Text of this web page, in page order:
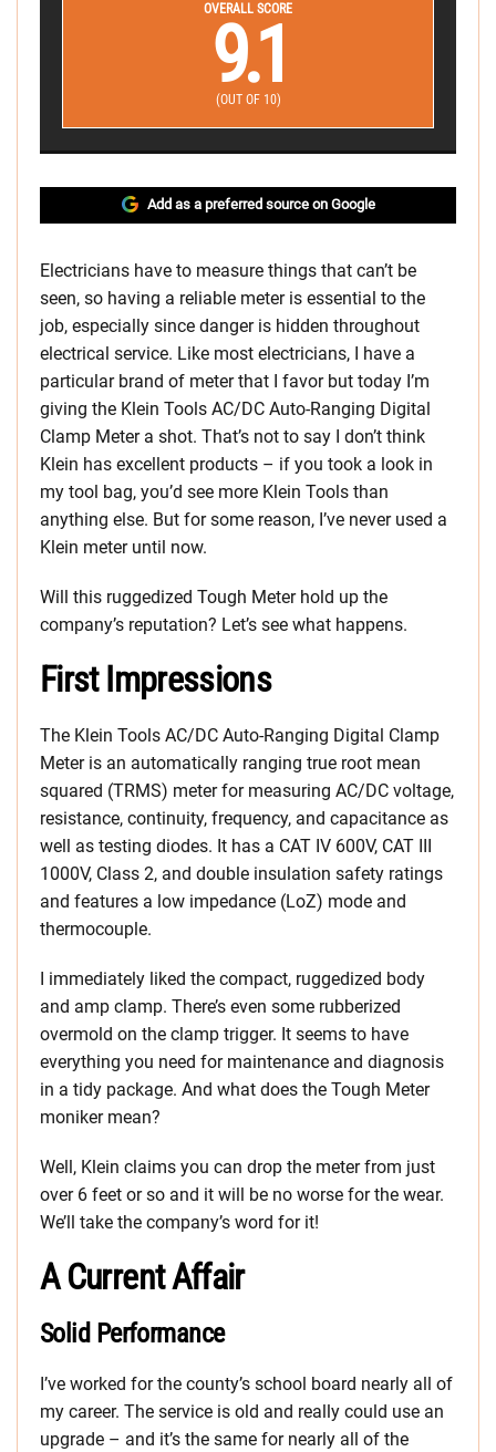
OVERALL SCORE
9.1
(OUT OF 10)
Add as a preferred source on Google
Electricians have to measure things that can’t be
seen, so having a reliable meter is essential to the
job, especially since danger is hidden throughout
electrical service. Like most electricians, I have a
particular brand of meter that I favor but today I’m
giving the Klein Tools AC/DC Auto-Ranging Digital
Clamp Meter a shot. That’s not to say I don’t think
Klein has excellent products – if you took a look in
my tool bag, you’d see more Klein Tools than
anything else. But for some reason, I’ve never used a
Klein meter until now.
Will this ruggedized Tough Meter hold up the
company’s reputation? Let’s see what happens.
First Impressions
The Klein Tools AC/DC Auto-Ranging Digital Clamp
Meter is an automatically ranging true root mean
squared (TRMS) meter for measuring AC/DC voltage,
resistance, continuity, frequency, and capacitance as
well as testing diodes. It has a CAT IV 600V, CAT III
1000V, Class 2, and double insulation safety ratings
and features a low impedance (LoZ) mode and
thermocouple.
I immediately liked the compact, ruggedized body
and amp clamp. There’s even some rubberized
overmold on the clamp trigger. It seems to have
everything you need for maintenance and diagnosis
in a tidy package. And what does the Tough Meter
moniker mean?
Well, Klein claims you can drop the meter from just
over 6 feet or so and it will be no worse for the wear.
We’ll take the company’s word for it!
A Current Affair
Solid Performance
I’ve worked for the county’s school board nearly all of
my career. The service is old and really could use an
upgrade – and it’s the same for nearly all of the